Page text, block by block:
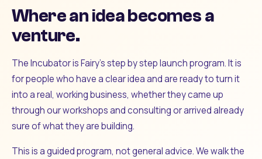
Where an idea becomes a
venture.
The Incubator is Fairy's step by step launch program. It is
for people who have a clear idea and are ready to turn it
into a real, working business, whether they came up
through our workshops and consulting or arrived already
sure of what they are building.
This is a guided program, not general advice. We walk the